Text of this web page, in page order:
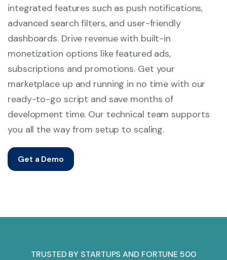
integrated features such as push notifications,
advanced search filters, and user-friendly
dashboards. Drive revenue with built-in
monetization options like featured ads,
subscriptions and promotions. Get your
marketplace up and running in no time with our
ready-to-go script and save months of
development time. Our technical team supports
you all the way from setup to scaling.
Get a Demo
TRUSTED BY STARTUPS AND FORTUNE 500